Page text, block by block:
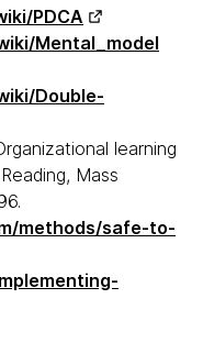
PDCA
Mental_model
Double-
learning
Mass
methods/safe-to-